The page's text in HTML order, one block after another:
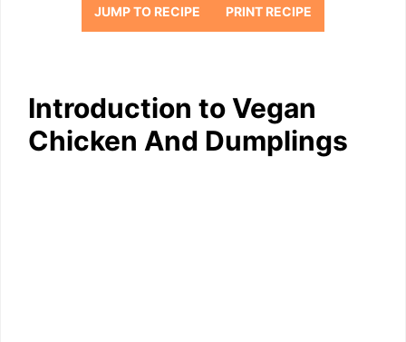
JUMP TO RECIPE PRINT RECIPE
Introduction to Vegan
Chicken And Dumplings